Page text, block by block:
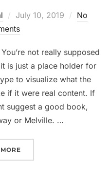
Posted
on
July 10, 2019
No
not really supposed
is just a place holder for
to visualize what the
if it were real content. If
suggest a good book,
or Melville. …